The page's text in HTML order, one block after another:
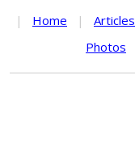
| Home | Articles
Photos